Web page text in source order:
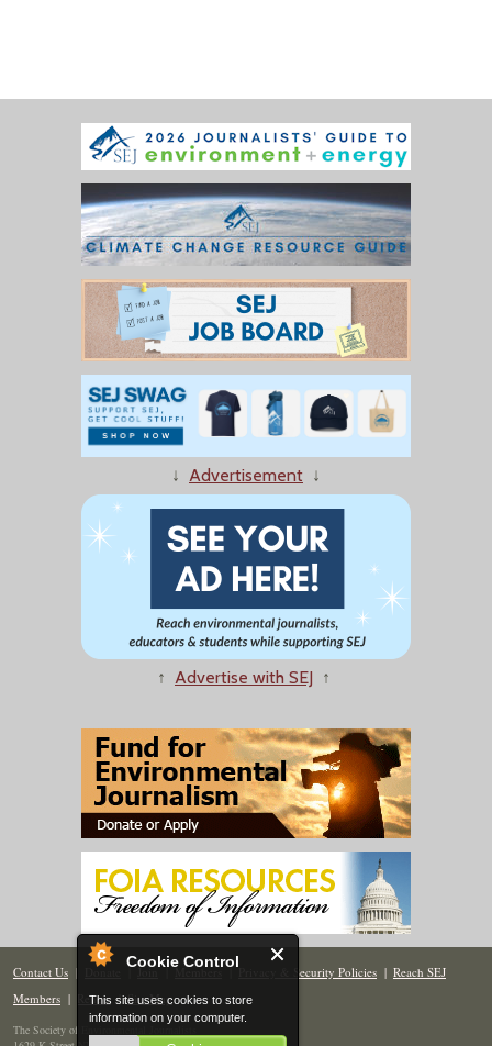
Cookie Control
This site uses cookies to store
information on your computer.
↓ Advertisement ↓
↑ Advertise with SEJ ↑
Contact Us | Donate | Join | Members| Privacy & Security Policies | Reach SEJ
Members | Renew | Site Map
The Society of Environmental Journalists